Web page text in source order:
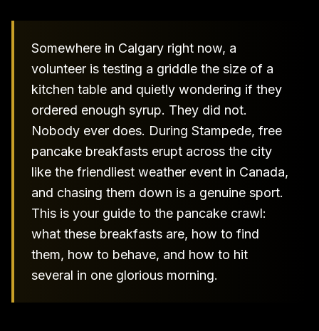
Somewhere in Calgary right now, a
volunteer is testing a griddle the size of a
kitchen table and quietly wondering if they
ordered enough syrup. They did not.
Nobody ever does. During Stampede, free
pancake breakfasts erupt across the city
like the friendliest weather event in Canada,
and chasing them down is a genuine sport.
This is your guide to the pancake crawl:
what these breakfasts are, how to find
them, how to behave, and how to hit
several in one glorious morning.